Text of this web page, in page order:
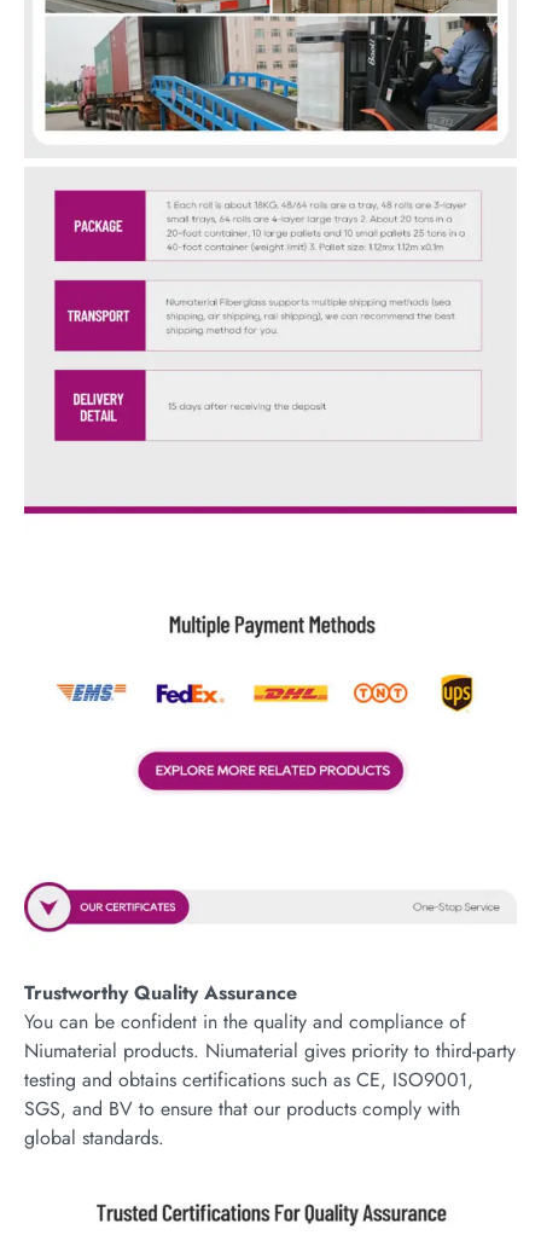
Trustworthy Quality Assurance
You can be confident in the quality and compliance of
Niumaterial products. Niumaterial gives priority to third-party
testing and obtains certifications such as CE, ISO9001,
SGS, and BV to ensure that our products comply with
global standards.